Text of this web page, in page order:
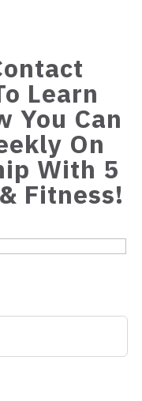
Learn
You Can
On
With 5
Fitness!